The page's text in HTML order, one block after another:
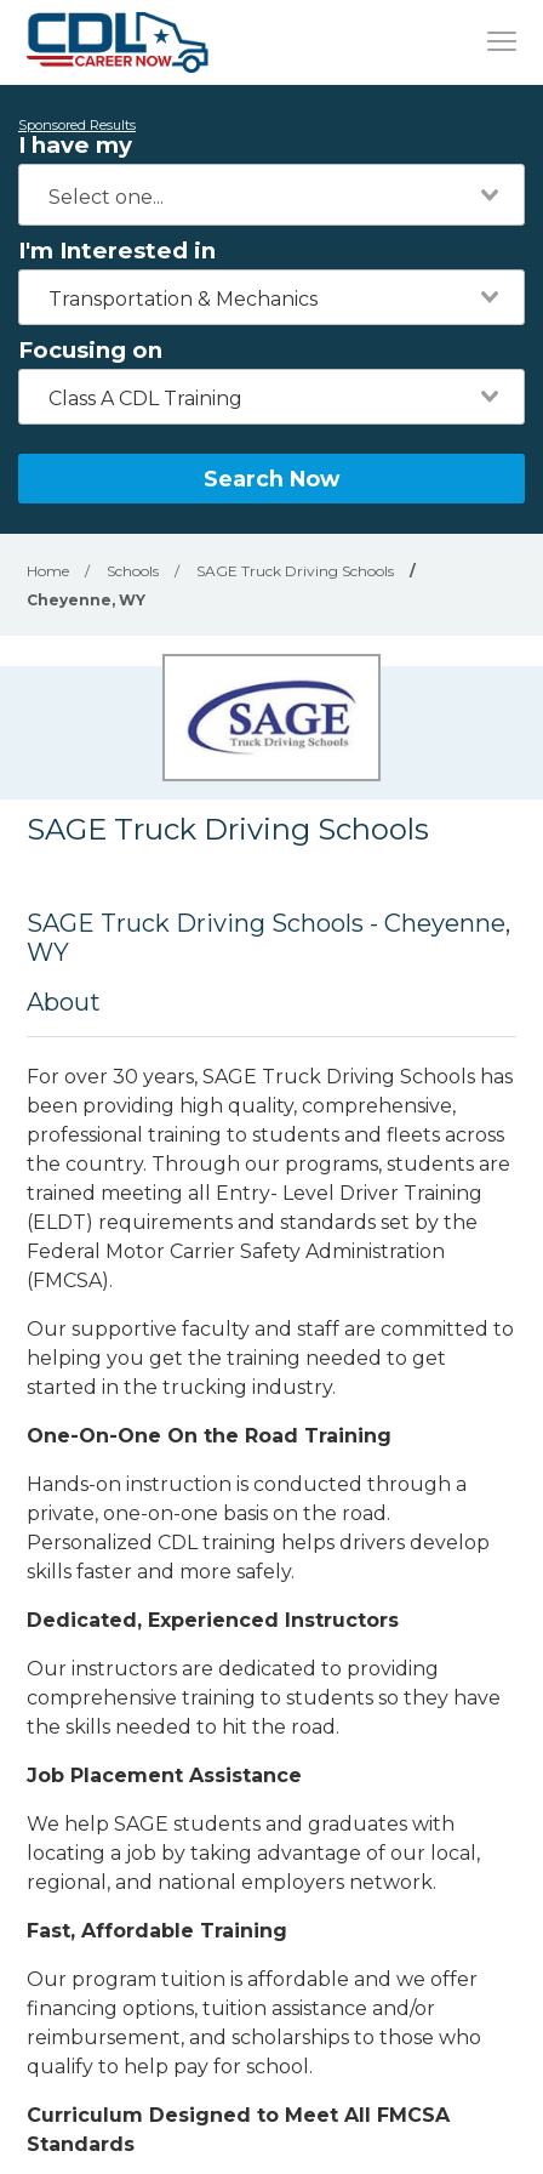
Sponsored Results
I have my
I'm Interested in
Transportation & Mechanics
Focusing on
Class A CDL Training
Search Now
Home / Schools / SAGE Truck Driving Schools
/
Cheyenne, WY
SAGE Truck Driving Schools
SAGE Truck Driving Schools - Cheyenne,
WY
About
For over 30 years, SAGE Truck Driving Schools has
been providing high quality, comprehensive,
professional training to students and fleets across
the country. Through our programs, students are
trained meeting all Entry- Level Driver Training
(ELDT) requirements and standards set by the
Federal Motor Carrier Safety Administration
(FMCSA).
Our supportive faculty and staff are committed to
helping you get the training needed to get
started in the trucking industry.
One-On-One On the Road Training
Hands-on instruction is conducted through a
private, one-on-one basis on the road.
Personalized CDL training helps drivers develop
skills faster and more safely.
Dedicated, Experienced Instructors
Our instructors are dedicated to providing
comprehensive training to students so they have
the skills needed to hit the road.
Job Placement Assistance
We help SAGE students and graduates with
locating a job by taking advantage of our local,
regional, and national employers network.
Fast, Affordable Training
Our program tuition is affordable and we offer
financing options, tuition assistance and/or
reimbursement, and scholarships to those who
qualify to help pay for school.
Curriculum Designed to Meet All FMCSA
Standards